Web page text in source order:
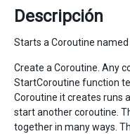
Descripción
Starts a Coroutine named
Create a Coroutine. Any
StartCoroutine function
Coroutine it creates runs
start another coroutine.
together in many ways.